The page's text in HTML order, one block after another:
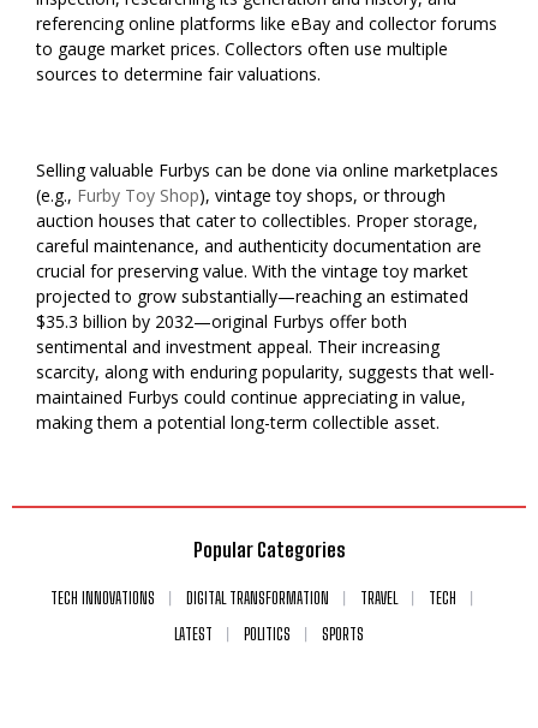
referencing online platforms like eBay and collector forums
to gauge market prices. Collectors often use multiple
sources to determine fair valuations.
Selling valuable Furbys can be done via online marketplaces
(e.g., Furby Toy Shop), vintage toy shops, or through
auction houses that cater to collectibles. Proper storage,
careful maintenance, and authenticity documentation are
crucial for preserving value. With the vintage toy market
projected to grow substantially—reaching an estimated
$35.3 billion by 2032—original Furbys offer both
sentimental and investment appeal. Their increasing
scarcity, along with enduring popularity, suggests that well-
maintained Furbys could continue appreciating in value,
making them a potential long-term collectible asset.
Popular Categories
TECH INNOVATIONS DIGITAL TRANSFORMATION TRAVEL
TECH
LATEST
POLITICS SPORTS